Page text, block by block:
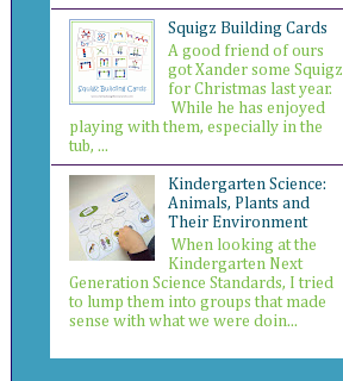
Squigz Building Cards
A good friend of ours
got Xander some Squigz
for Christmas last year.
While he has enjoyed
playing with them, especially in the
tub, ...
Kindergarten Science:
Animals, Plants and
Their Environment
When looking at the
Kindergarten Next
Generation Science Standards, I tried
to lump them into groups that made
sense with what we were doin...